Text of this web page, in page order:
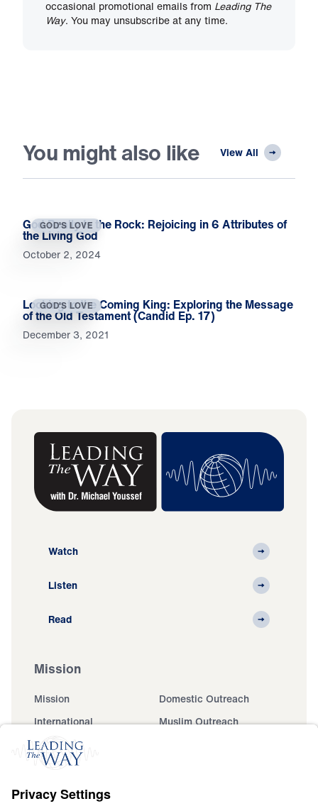
occasional promotional emails from Leading The
Way. You may unsubscribe at any time.
You might also like View All
GOD'S LOVE
God Really Is the Rock: Rejoicing in 6 Attributes of
the Living God
October 2, 2024
GOD'S LOVE
Looking to the Coming King: Exploring the Message
of the Old Testament (Candid Ep. 17)
December 3, 2021
Watch
Listen
Read
Mission
Mission
Domestic Outreach
International
Muslim Outreach
Events
Ministry Updates
About